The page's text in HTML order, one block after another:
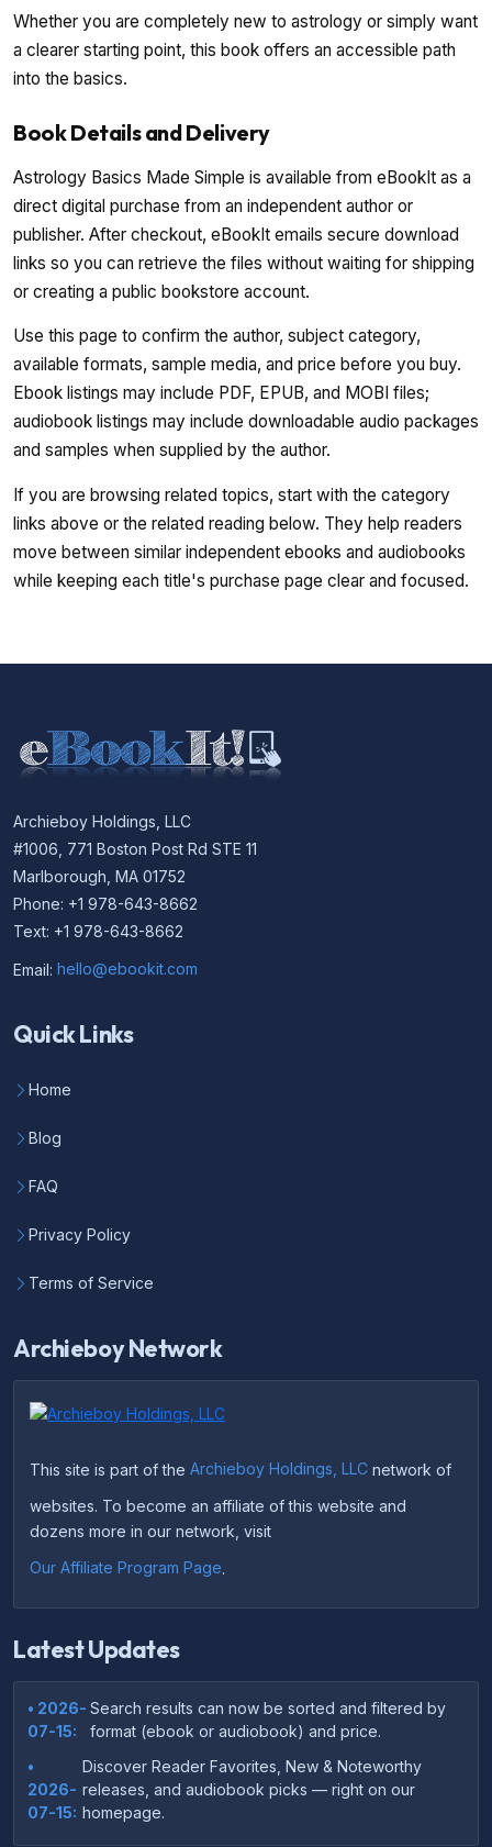
Whether you are completely new to astrology or simply want
a clearer starting point, this book offers an accessible path
into the basics.
Book Details and Delivery
Astrology Basics Made Simple is available from eBookIt as a
direct digital purchase from an independent author or
publisher. After checkout, eBookIt emails secure download
links so you can retrieve the files without waiting for shipping
or creating a public bookstore account.
Use this page to confirm the author, subject category,
available formats, sample media, and price before you buy.
Ebook listings may include PDF, EPUB, and MOBI files;
audiobook listings may include downloadable audio packages
and samples when supplied by the author.
If you are browsing related topics, start with the category
links above or the related reading below. They help readers
move between similar independent ebooks and audiobooks
while keeping each title's purchase page clear and focused.
Archieboy Holdings, LLC
#1006, 771 Boston Post Rd STE 11
Marlborough, MA 01752
Phone: +1 978-643-8662
Text: +1 978-643-8662
Email: hello@ebookit.com
Quick Links
Home
Blog
FAQ
Privacy Policy
Terms of Service
Archieboy Network
This site is part of the Archieboy Holdings, LLC network of
websites. To become an affiliate of this website and
dozens more in our network, visit
Our Affiliate Program Page.
Latest Updates
• 2026-
07-15:
Search results can now be sorted and filtered by
format (ebook or audiobook) and price.
•
2026-
07-15:
Discover Reader Favorites, New & Noteworthy
releases, and audiobook picks — right on our
homepage.